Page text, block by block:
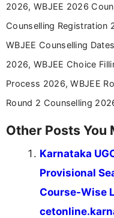
in a simple
aspirants.
education
across India.
2026, WBJEE 2026
Counselling Registration
WBJEE Counselling
2026, WBJEE Choice
Process 2026, WBJEE
Round 2 Counselling
Other Posts You
Karnataka
Provisional
Course-Wise